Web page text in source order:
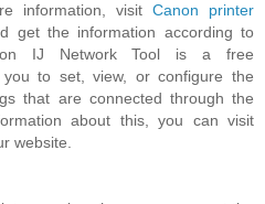
information, visit Canon printer
get the information according to
IJ Network Tool is a free
to set, view, or configure the
that are connected through the
about this, you can visit
website.